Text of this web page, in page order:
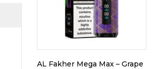
AL Fakher Mega Max – Grape